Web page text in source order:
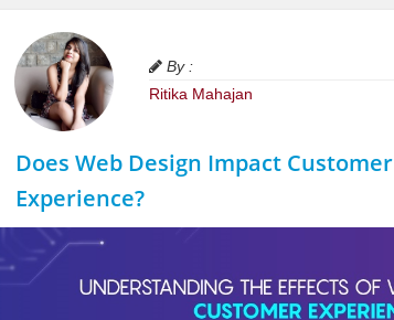
By :
Ritika Mahajan
Does Web Design Impact Customer
Experience?